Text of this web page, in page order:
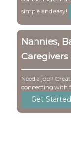
simple and easy!
Nannies,
Caregivers
Need a job?
connecting with
Get Started